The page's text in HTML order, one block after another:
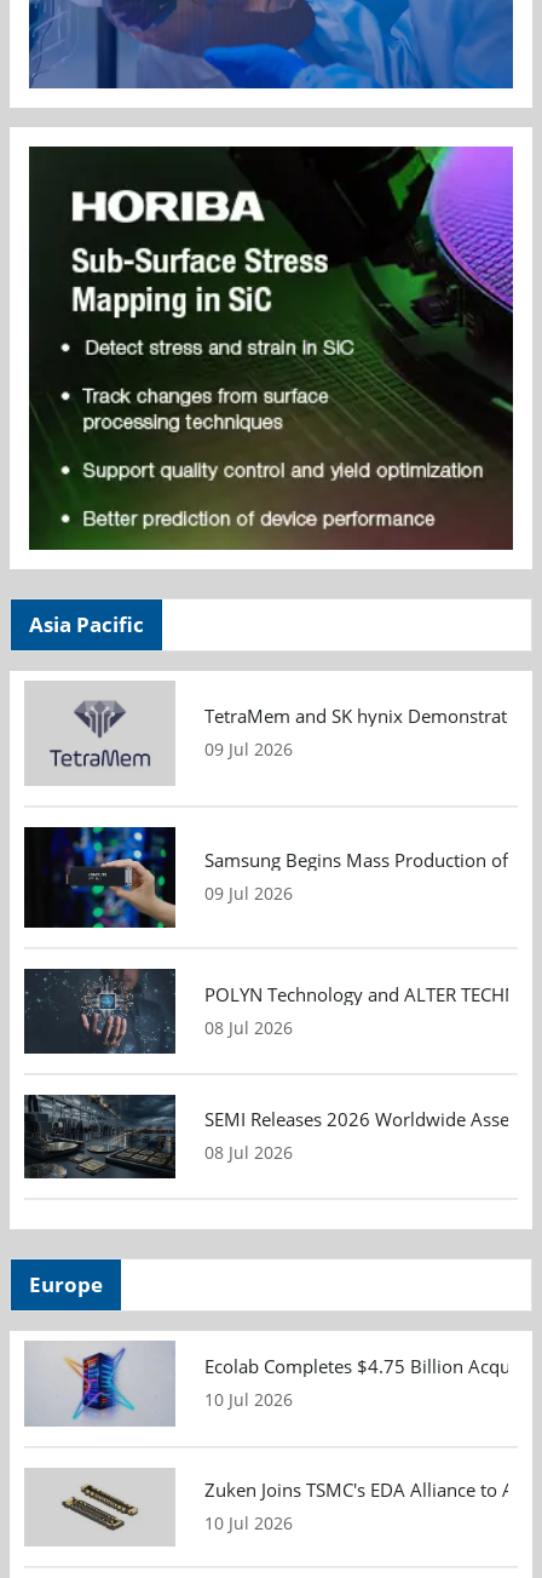
Asia Pacific
TetraMem and SK hynix Demonstrate
09 Jul 2026
Samsung Begins Mass Production of
09 Jul 2026
POLYN Technology and ALTER
08 Jul 2026
SEMI Releases 2026 Worldwide
08 Jul 2026
Europe
Ecolab Completes $4.75 Billion
10 Jul 2026
Zuken Joins TSMC's EDA Alliance to
10 Jul 2026